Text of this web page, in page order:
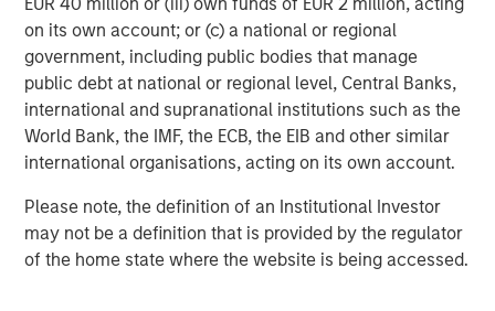
on its own account; or (c) a national or regional
government, including public bodies that manage
public debt at national or regional level, Central Banks,
international and supranational institutions such as the
World Bank, the IMF, the ECB, the EIB and other similar
international organisations, acting on its own account.
Please note, the definition of an Institutional Investor
may not be a definition that is provided by the regulator
of the home state where the website is being accessed.
will not be made, neither directly nor indirectly, in
jurisdictions where to do so would constitute a violation
of the laws of such jurisdiction.
Kublai GmbH, Frankfurt am Main, Germany (the “Bidder”)
reserves the right, to the extent legally permitted, to
directly or indirectly acquire further shares outside the
acquisitions take place, information about such
acquisitions, stating the number of shares acquired or to
be acquired and the consideration paid or agreed on, will